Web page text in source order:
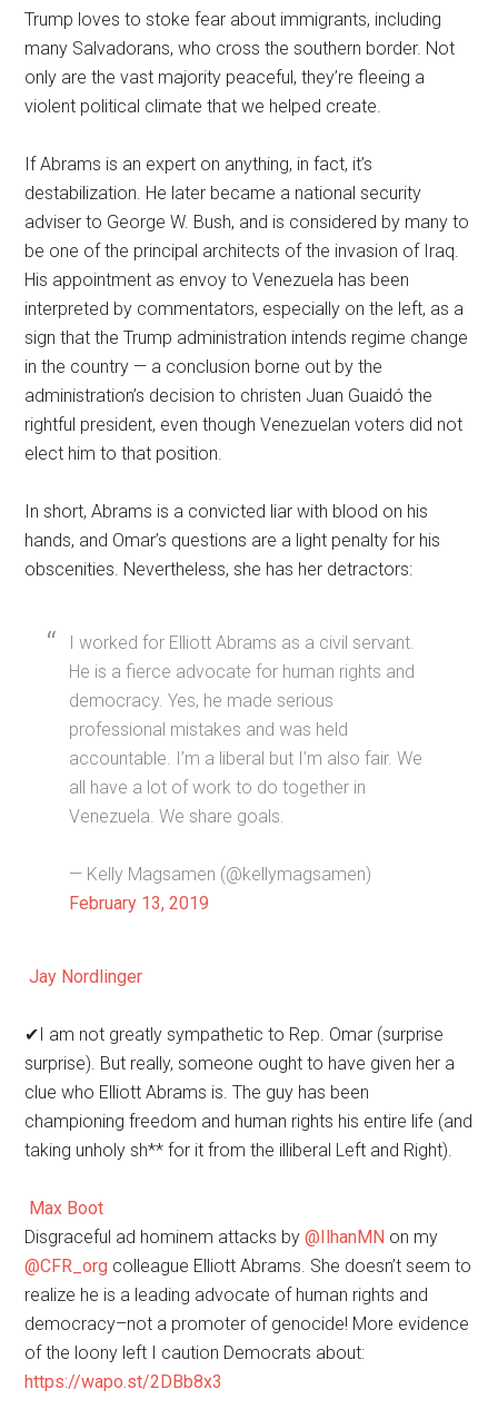
Trump loves to stoke fear about immigrants, including
many Salvadorans, who cross the southern border. Not
only are the vast majority peaceful, they’re fleeing a
violent political climate that we helped create.
If Abrams is an expert on anything, in fact, it’s
destabilization. He later became a national security
adviser to George W. Bush, and is considered by many to
be one of the principal architects of the invasion of Iraq.
His appointment as envoy to Venezuela has been
interpreted by commentators, especially on the left, as a
sign that the Trump administration intends regime change
in the country — a conclusion borne out by the
administration’s decision to christen Juan Guaidó the
rightful president, even though Venezuelan voters did not
elect him to that position.
In short, Abrams is a convicted liar with blood on his
hands, and Omar’s questions are a light penalty for his
obscenities. Nevertheless, she has her detractors:
I worked for Elliott Abrams as a civil servant.
He is a fierce advocate for human rights and
democracy. Yes, he made serious
professional mistakes and was held
accountable. I’m a liberal but I’m also fair. We
all have a lot of work to do together in
Venezuela. We share goals.
— Kelly Magsamen (@kellymagsamen)
February 13, 2019
Jay Nordlinger
✔I am not greatly sympathetic to Rep. Omar (surprise
surprise). But really, someone ought to have given her a
clue who Elliott Abrams is. The guy has been
championing freedom and human rights his entire life (and
taking unholy sh** for it from the illiberal Left and Right).
Max Boot
Disgraceful ad hominem attacks by@IlhanMN on my
@CFR_org colleague Elliott Abrams. She doesn’t seem to
realize he is a leading advocate of human rights and
democracy–not a promoter of genocide! More evidence
of the loony left I caution Democrats about:
https://wapo.st/2DBb8x3